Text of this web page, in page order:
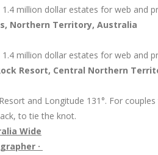
million dollar estates for web and
Northern Territory, Australia
million dollar estates for web and
Resort, Central Northern
and Longitude 131°. For
to tie the knot.
Wide
·